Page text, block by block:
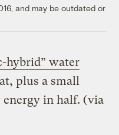
and may be outdated or
hybrid” water
plus a small
energy in half. (via